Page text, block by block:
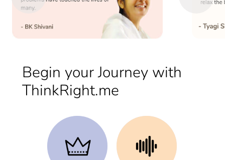
Begin your Journey with
ThinkRight.me